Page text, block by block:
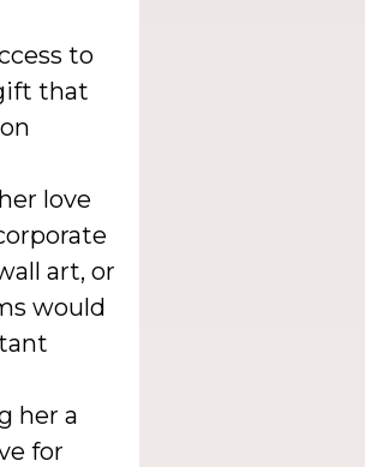
to
that
love
art, or
would
her a
for